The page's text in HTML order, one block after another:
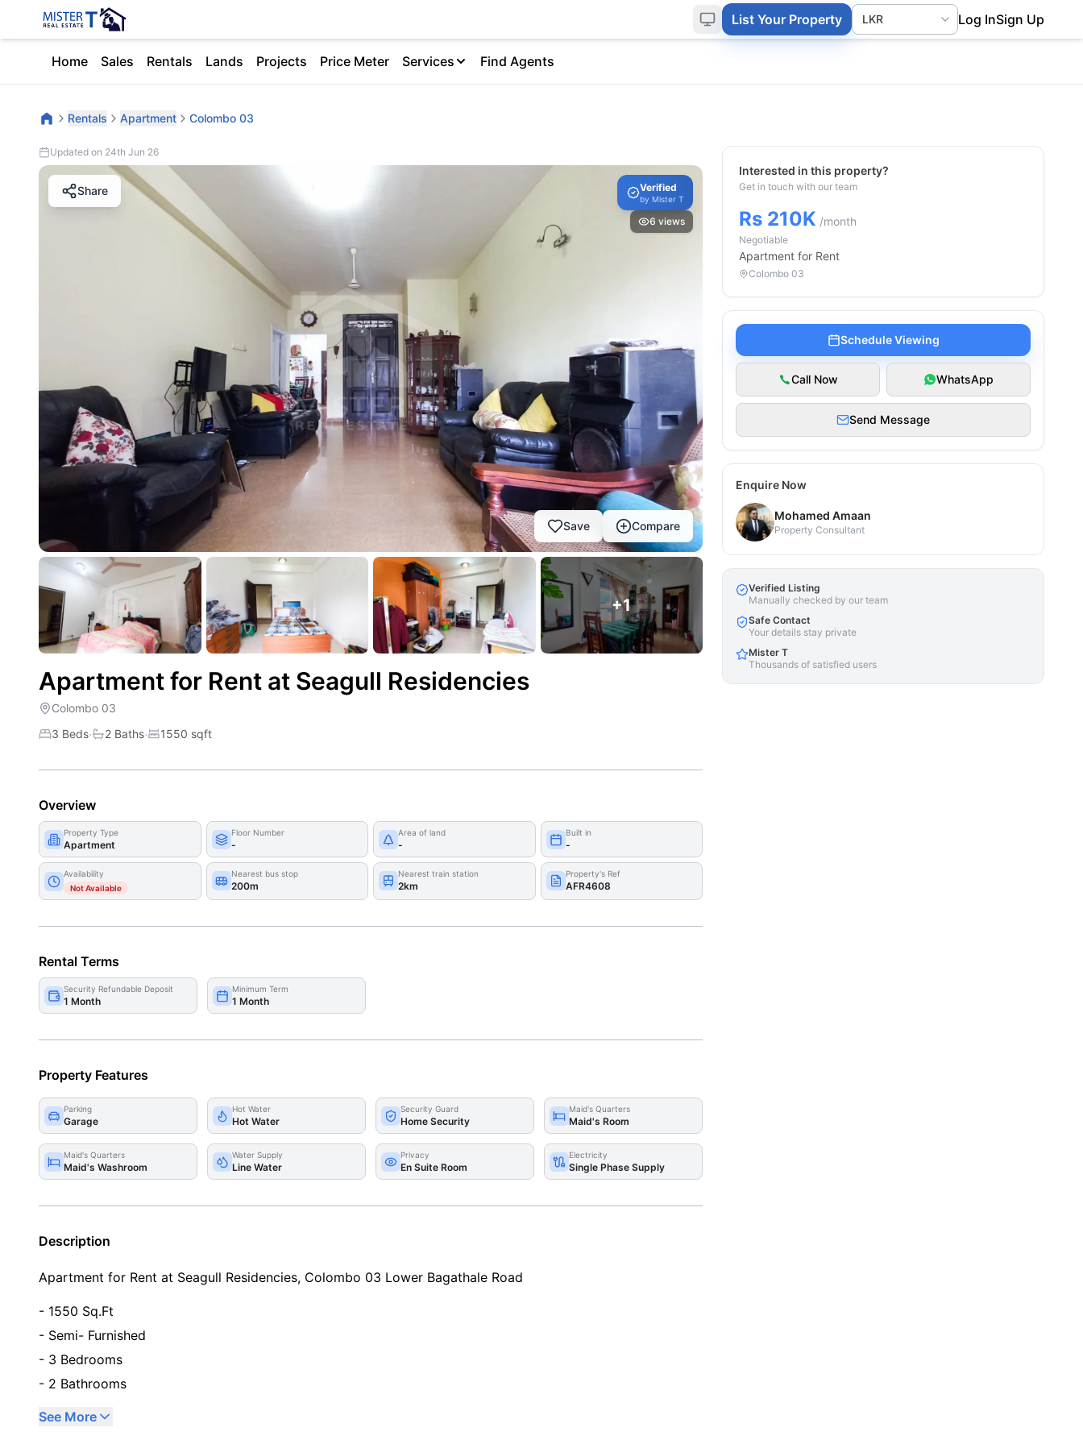
List Your Property Log InSign Up
Home Sales Rentals Lands Projects Price Meter Services Find Agents
Rentals Apartment Colombo 03
Updated on 24th Jun 26
Verified
by Mister T
6 views
Share
Save Compare
+1
Apartment for Rent at Seagull Residencies
Colombo 03
3 Beds· 2 Baths· 1550 sqft
Overview
Property Type
Apartment
Floor Number
-
Area of land
-
Built in
-
Availability
Not Available
Nearest bus stop
200m
Nearest train station
2km
Property's Ref
AFR4608
Rental Terms
Security Refundable Deposit
1 Month
Minimum Term
1 Month
Property Features
Parking
Garage
Hot Water
Hot Water
Security Guard
Home Security
Maid's Quarters
Maid's Room
Maid's Quarters
Maid's Washroom
Water Supply
Line Water
Privacy
En Suite Room
Electricity
Single Phase Supply
Description
Apartment for Rent at Seagull Residencies, Colombo 03 Lower Bagathale Road
- 1550 Sq.Ft
- Semi- Furnished
- 3 Bedrooms
- 2 Bathrooms
See More
Interested in this property?
Get in touch with our team
Rs 210K /month
Negotiable
Apartment for Rent
Colombo 03
Schedule Viewing
Call Now WhatsApp
Send Message
Enquire Now
Mohamed Amaan
Property Consultant
Verified Listing
Manually checked by our team
Safe Contact
Your details stay private
Mister T
Thousands of satisfied users